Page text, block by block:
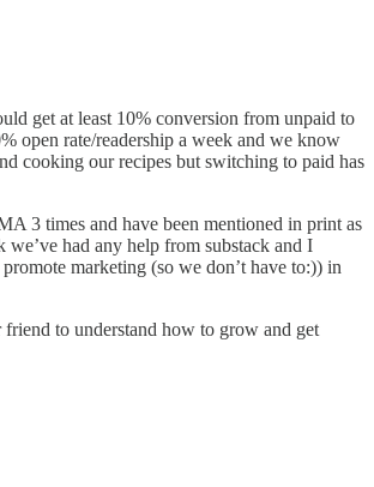
get at least 10% conversion from unpaid to
open rate/readership a week and we know
cooking our recipes but switching to paid has
3 times and have been mentioned in print as
we’ve had any help from substack and I
marketing (so we don’t have to:)) in
friend to understand how to grow and get